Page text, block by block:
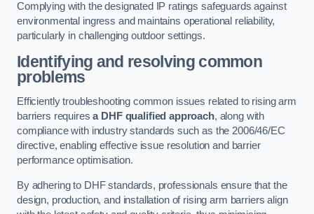
Complying with the designated IP ratings safeguards against
environmental ingress and maintains operational reliability,
particularly in challenging outdoor settings.
Identifying and resolving common
problems
Efficiently troubleshooting common issues related to rising arm
barriers requiresa DHF qualified approach, along with
compliance with industry standards such as the 2006/46/EC
directive, enabling effective issue resolution and barrier
performance optimisation.
By adhering to DHF standards, professionals ensure that the
design, production, and installation of rising arm barriers align